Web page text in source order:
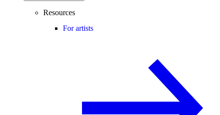
Resources
For artists